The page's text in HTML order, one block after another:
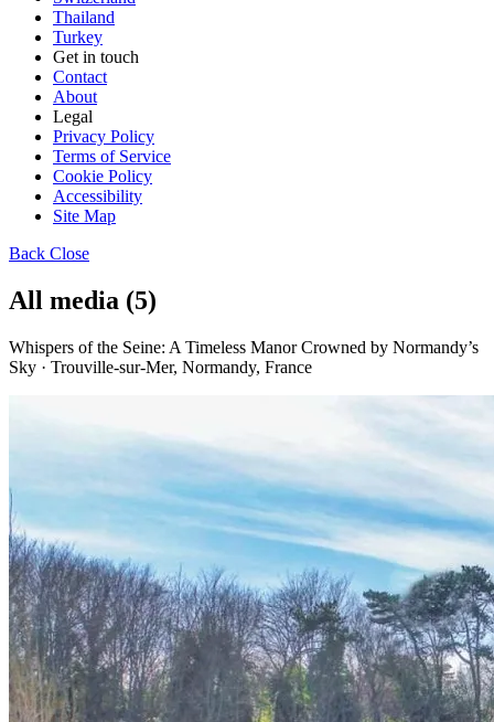
Thailand
Turkey
Get in touch
Contact
About
Legal
Privacy Policy
Terms of Service
Cookie Policy
Accessibility
Site Map
Back Close
All media (5)
Whispers of the Seine: A Timeless Manor Crowned by Normandy’s
Sky · Trouville-sur-Mer, Normandy, France